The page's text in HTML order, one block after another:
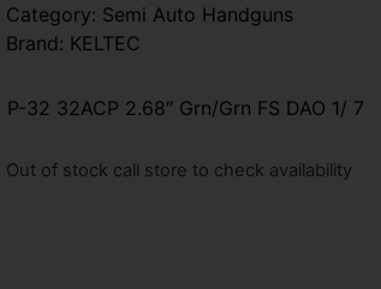
Category: Semi Auto Handguns
Brand: KELTEC
P-32 32ACP 2.68″ Grn/Grn FS DAO 1/ 7
Out of stock call store to check availability